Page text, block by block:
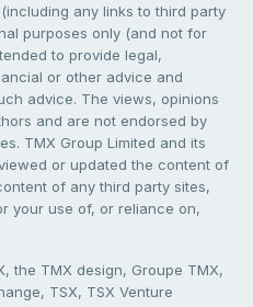
any links to third party
purposes only (and not for
to provide legal,
or other advice and
advice. The views, opinions
and are not endorsed by
TMX Group Limited and its
or updated the content of
of any third party sites,
your use of, or reliance on,
the TMX design, Groupe TMX,
TSX, TSX Venture